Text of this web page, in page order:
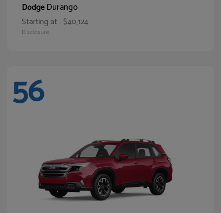
DodgeDurango
Starting at $40,124
Disclosure
56